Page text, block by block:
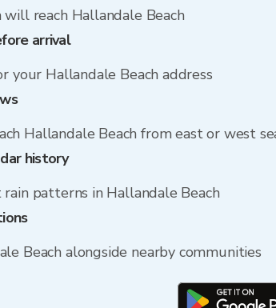
will reach Hallandale Beach
arrival
your Hallandale Beach address
Hallandale Beach from east or west
history
patterns in Hallandale Beach
Beach alongside nearby communities